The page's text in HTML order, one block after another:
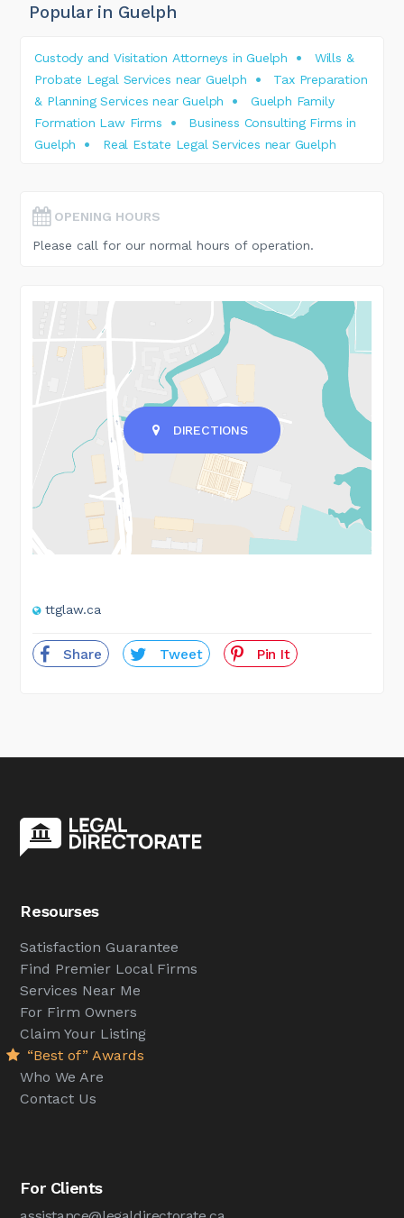
Popular in Guelph
Custody and Visitation Attorneys in Guelph
Wills &
Probate Legal Services near Guelph
Tax Preparation
& Planning Services near Guelph
Guelph Family
Formation Law Firms
Business Consulting Firms in
Guelph
Real Estate Legal Services near Guelph
OPENING HOURS
Please call for our normal hours of operation.
DIRECTIONS
ttglaw.ca
Share Tweet Pin It
Resourses
Satisfaction Guarantee
Find Premier Local Firms
Services Near Me
For Firm Owners
Claim Your Listing
“Best of” Awards
Who We Are
Contact Us
For Clients